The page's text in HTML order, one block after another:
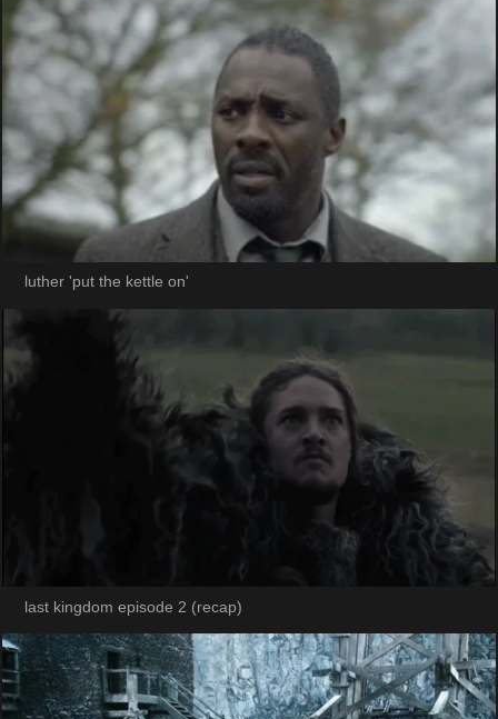
luther 'put the kettle on'
last kingdom episode 2 (recap)